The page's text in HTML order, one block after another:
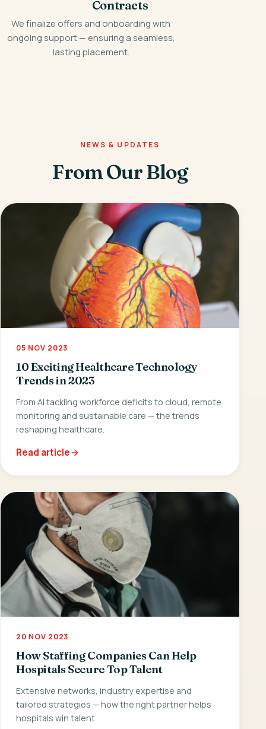
Contracts
We finalize offers and onboarding with
ongoing support — ensuring a seamless,
lasting placement.
NEWS & UPDATES
From Our Blog
05 NOV 2023
10 Exciting Healthcare Technology
Trends in 2023
From AI tackling workforce deficits to cloud, remote
monitoring and sustainable care — the trends
reshaping healthcare.
Read article
20 NOV 2023
How Staffing Companies Can Help
Hospitals Secure Top Talent
Extensive networks, industry expertise and
tailored strategies — how the right partner helps
hospitals win talent.